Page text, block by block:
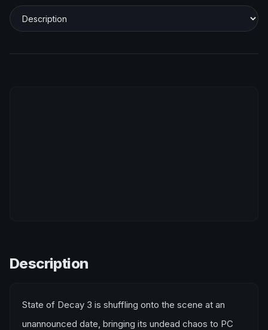
Description
State of Decay 3 is shuffling onto the scene at an
unannounced date, bringing its undead chaos to PC